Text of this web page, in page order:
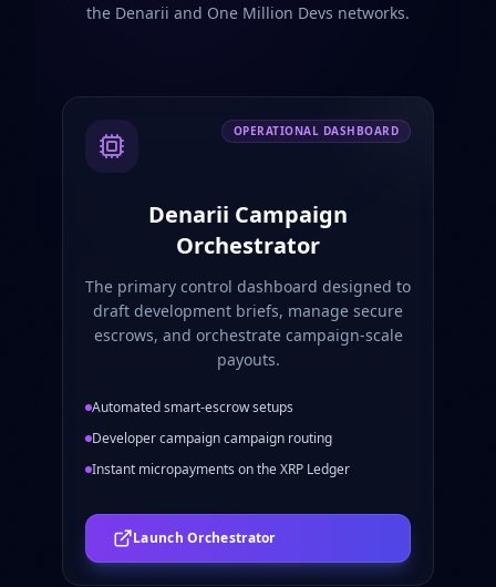
the Denarii and One Million Devs networks.
OPERATIONAL DASHBOARD
Denarii Campaign
Orchestrator
The primary control dashboard designed to
draft development briefs, manage secure
escrows, and orchestrate campaign-scale
payouts.
Automated smart-escrow setups
Developer campaign campaign routing
Instant micropayments on the XRP Ledger
Launch Orchestrator